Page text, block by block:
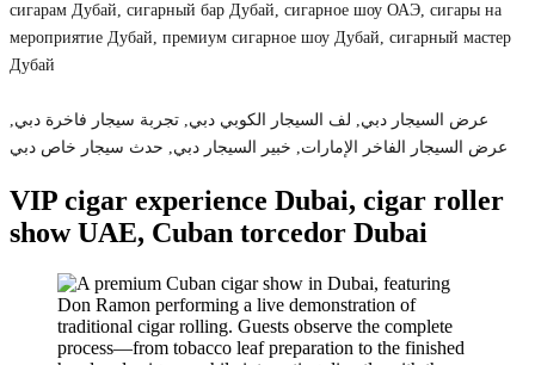
сигарам Дубай, сигарный бар Дубай, сигарное шоу ОАЭ, сигары на
мероприятие Дубай, премиум сигарное шоу Дубай, сигарный мастер
Дубай
عرض السيجار دبي, لف السيجار الكوبي دبي, تجربة سيجار فاخرة دبي,
عرض السيجار الفاخر الإمارات, خبير السيجار دبي, حدث سيجار خاص دبي
VIP cigar experience Dubai, cigar roller
show UAE, Cuban torcedor Dubai